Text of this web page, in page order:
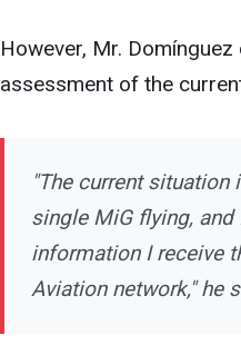
However, Mr.
assessment of the
"The current situation
single MiG flying,
information I receive
Aviation network," he